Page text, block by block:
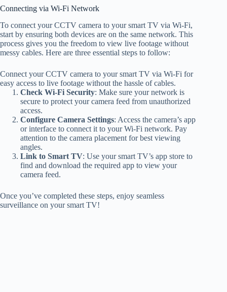
Connecting via Wi-Fi Network
To connect your CCTV camera to your smart TV via Wi-Fi,
start by ensuring both devices are on the same network. This
process gives you the freedom to view live footage without
messy cables. Here are three essential steps to follow:
Connect your CCTV camera to your smart TV via Wi-Fi for
easy access to live footage without the hassle of cables.
Check Wi-Fi Security: Make sure your network is
secure to protect your camera feed from unauthorized
access.
Configure Camera Settings: Access the camera’s app
or interface to connect it to your Wi-Fi network. Pay
attention to the camera placement for best viewing
angles.
Link to Smart TV: Use your smart TV’s app store to
find and download the required app to view your
camera feed.
Once you’ve completed these steps, enjoy seamless
surveillance on your smart TV!